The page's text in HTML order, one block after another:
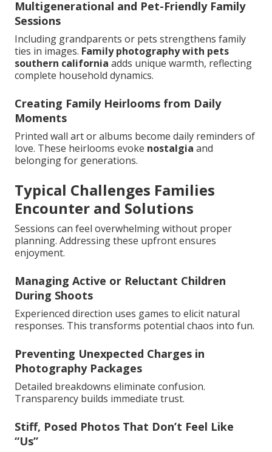
Multigenerational and Pet-Friendly Family
Sessions
Including grandparents or pets strengthens family
ties in images. Family photography with pets
southern california adds unique warmth, reflecting
complete household dynamics.
Creating Family Heirlooms from Daily
Moments
Printed wall art or albums become daily reminders of
love. These heirlooms evoke nostalgia and
belonging for generations.
Typical Challenges Families
Encounter and Solutions
Sessions can feel overwhelming without proper
planning. Addressing these upfront ensures
enjoyment.
Managing Active or Reluctant Children
During Shoots
Experienced direction uses games to elicit natural
responses. This transforms potential chaos into fun.
Preventing Unexpected Charges in
Photography Packages
Detailed breakdowns eliminate confusion.
Transparency builds immediate trust.
Stiff, Posed Photos That Don’t Feel Like
“Us”